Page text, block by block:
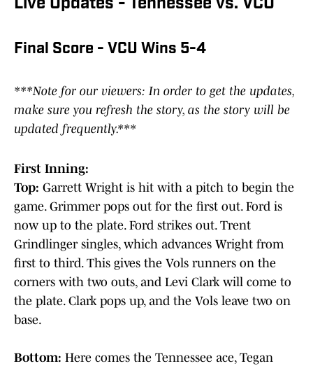
Live Updates - Tennessee vs. VCU
Final Score - VCU Wins 5-4
***Note for our viewers: In order to get the updates,
make sure you refresh the story, as the story will be
updated frequently.***
First Inning:
Top: Garrett Wright is hit with a pitch to begin the
game. Grimmer pops out for the first out. Ford is
now up to the plate. Ford strikes out. Trent
Grindlinger singles, which advances Wright from
first to third. This gives the Vols runners on the
corners with two outs, and Levi Clark will come to
the plate. Clark pops up, and the Vols leave two on
base.
Bottom: Here comes the Tennessee ace, Tegan